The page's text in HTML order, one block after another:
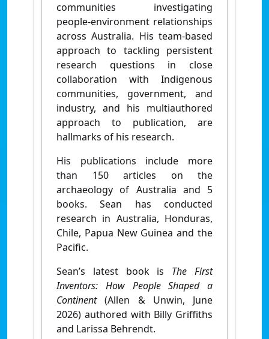
communities investigating
people-environment relationships
across Australia. His team-based
approach to tackling persistent
research questions in close
collaboration with Indigenous
communities, government, and
industry, and his multiauthored
approach to publication, are
hallmarks of his research.
His publications include more
than 150 articles on the
archaeology of Australia and 5
books. Sean has conducted
research in Australia, Honduras,
Chile, Papua New Guinea and the
Pacific.
Sean’s latest book is The First
Inventors: How People Shaped a
Continent(Allen & Unwin, June
2026) authored with Billy Griffiths
and Larissa Behrendt.